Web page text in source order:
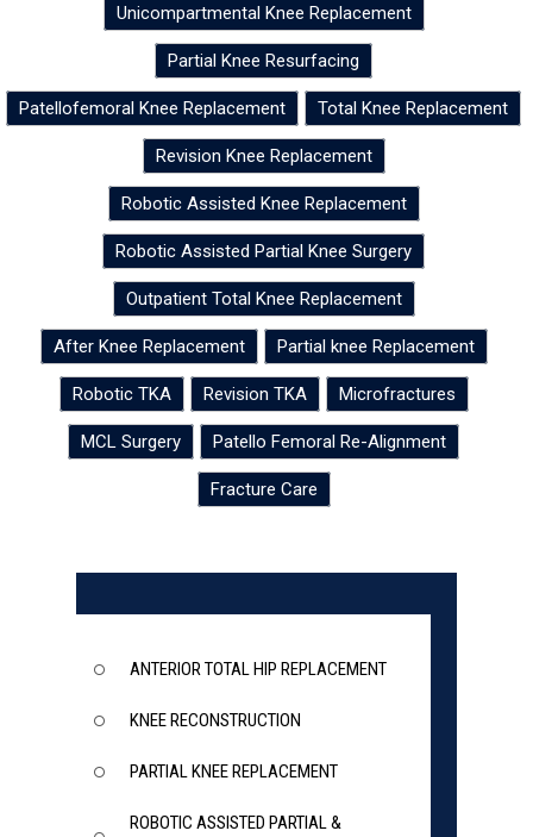
Unicompartmental Knee Replacement
Partial Knee Resurfacing
Patellofemoral Knee Replacement Total Knee Replacement
Revision Knee Replacement
Robotic Assisted Knee Replacement
Robotic Assisted Partial Knee Surgery
Outpatient Total Knee Replacement
After Knee Replacement Partial knee Replacement
Robotic TKA Revision TKA Microfractures
MCL Surgery Patello Femoral Re-Alignment
Fracture Care
ANTERIOR TOTAL HIP REPLACEMENT
KNEE RECONSTRUCTION
PARTIAL KNEE REPLACEMENT
ROBOTIC ASSISTED PARTIAL &